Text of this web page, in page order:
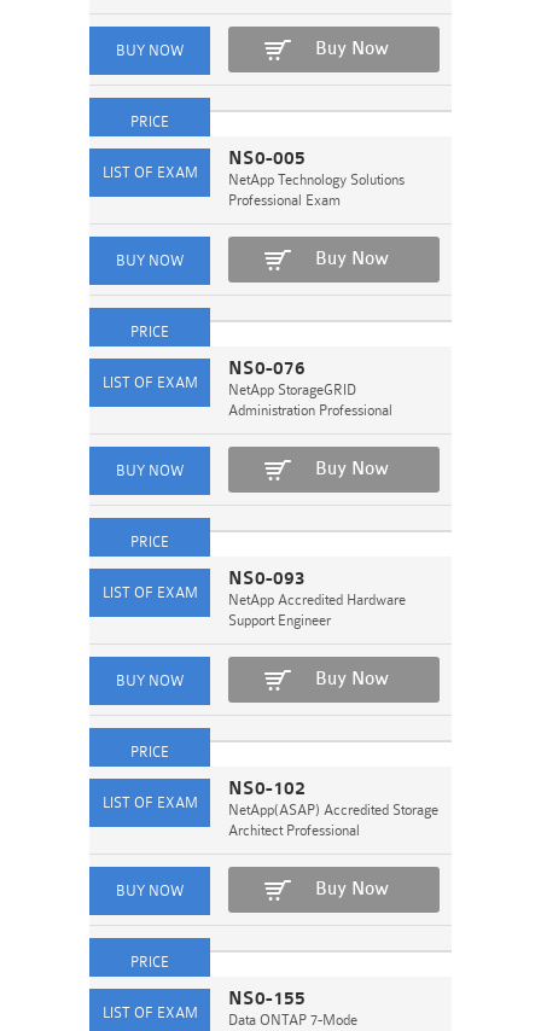
Buy Now
NS0-005
NetApp Technology Solutions
Professional Exam
Buy Now
NS0-076
NetApp StorageGRID
Administration Professional
Buy Now
NS0-093
NetApp Accredited Hardware
Support Engineer
Buy Now
NS0-102
NetApp(ASAP) Accredited Storage
Architect Professional
Buy Now
NS0-155
Data ONTAP 7-Mode